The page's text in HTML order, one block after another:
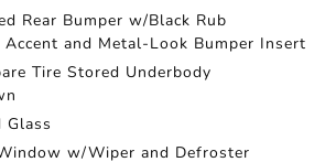
Rear Bumper w/Black Rub
Accent and Metal-Look Bumper Insert
Tire Stored Underbody
Glass
w/Wiper and Defroster